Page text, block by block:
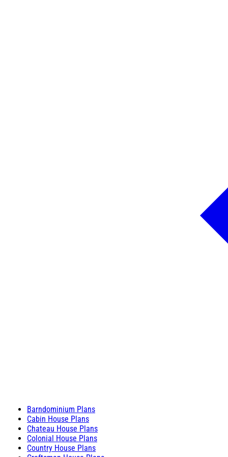
Barndominium Plans
Cabin House Plans
Chateau House Plans
Colonial House Plans
Country House Plans